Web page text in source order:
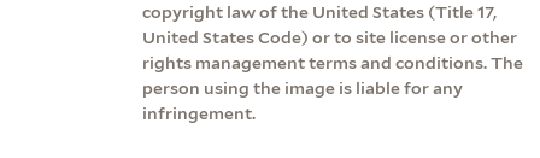
copyright law of the United States (Title 17,
United States Code) or to site license or other
rights management terms and conditions. The
person using the image is liable for any
infringement.